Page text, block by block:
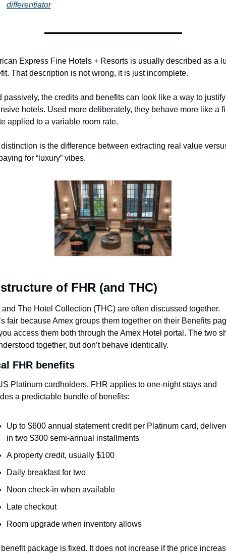
differentiator
Express Fine Hotels + Resorts is usually described as a
That description is not wrong, it is just incomplete.
passively, the credits and benefits can look like a way to justify
hotels. Used more deliberately, they behave more like a
applied to a variable room rate.
is the difference between extracting real value
for “luxury” vibes.
of FHR (and THC)
The Hotel Collection (THC) are often discussed together.
fair because Amex groups them together on their Benefits
access them both through the Amex Hotel portal. The two
together, but don’t behave identically.
FHR benefits
Platinum cardholders, FHR applies to one-night stays and
a predictable bundle of benefits:
Up to $600 annual statement credit per Platinum card,
in two $300 semi-annual installments
A property credit, usually $100
Daily breakfast for two
Noon check-in when available
Late checkout
Room upgrade when inventory allows
package is fixed. It does not increase if the price